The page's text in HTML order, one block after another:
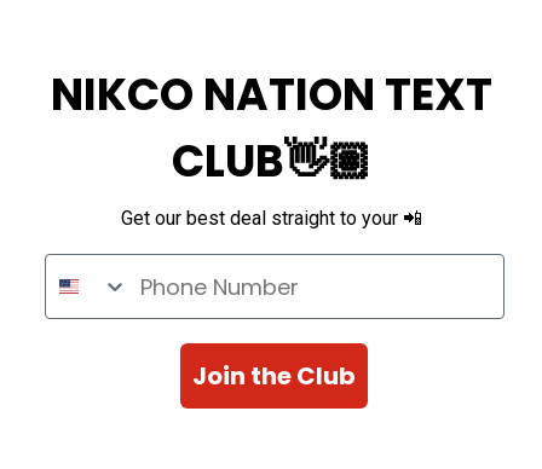
NIKCO NATION TEXT
CLUB👋🏽
Get our best deal straight to your 📲
Join the Club